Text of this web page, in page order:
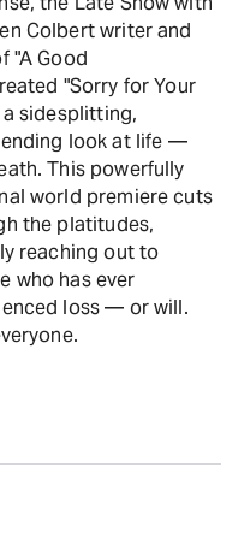
Colbert writer and
"A Good
"Sorry for Your
a sidesplitting,
look at life —
This powerfully
world premiere cuts
the platitudes,
reaching out to
who has ever
loss — or will.